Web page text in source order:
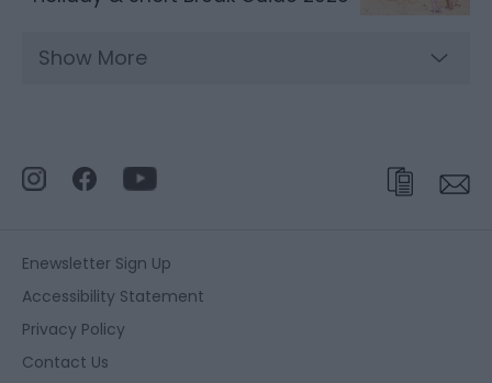
Show More
Enewsletter Sign Up
Accessibility Statement
Privacy Policy
Contact Us